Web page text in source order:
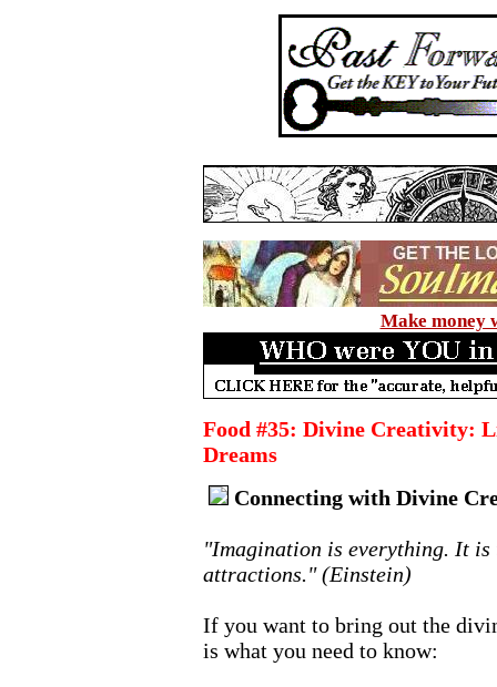
Make money
Food #35: Divine Creativity:
Dreams
Connecting with Divine
"Imagination is everything. It is
attractions." (Einstein)
If you want to bring out the
is what you need to know: